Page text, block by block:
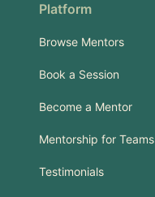
Platform
Browse Mentors
Book a Session
Become a Mentor
Mentorship for Teams
Testimonials